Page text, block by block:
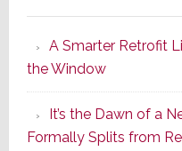
A Smarter Retrofit
the Window
It’s the Dawn of a
Formally Splits from